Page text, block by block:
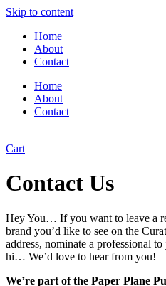
Skip to content
Home
About
Contact
Home
About
Contact
Cart
Contact Us
Hey You… If you want to leave a
brand you’d like to see on the
address, nominate a professional
hi… We’d love to hear from you!
We’re part of the Paper Plane